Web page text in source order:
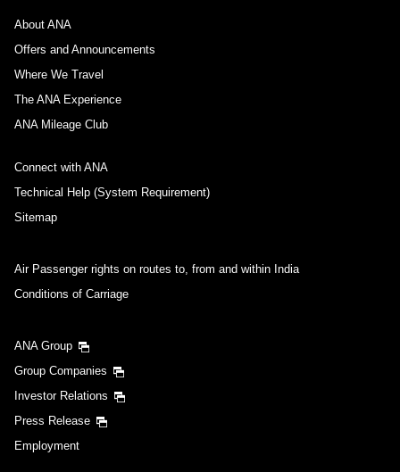
About ANA
Offers and Announcements
Where We Travel
The ANA Experience
ANA Mileage Club
Connect with ANA
Technical Help (System Requirement)
Sitemap
Air Passenger rights on routes to, from and within India
Conditions of Carriage
ANA Group
Group Companies
Investor Relations
Press Release
Employment